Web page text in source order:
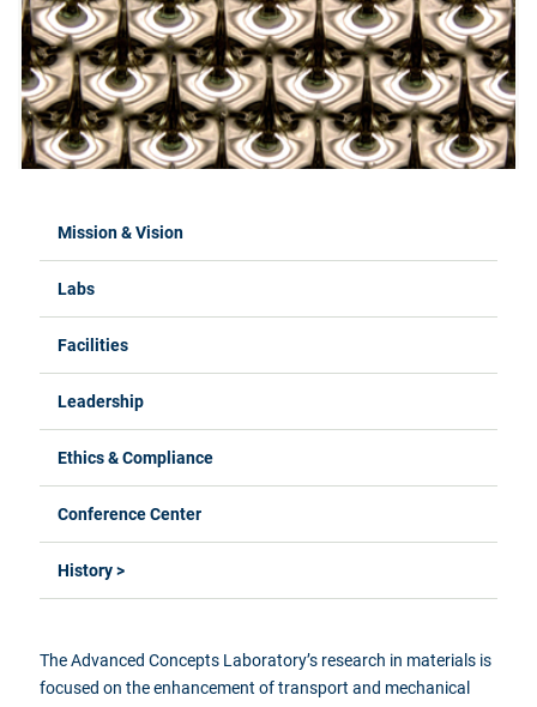
Mission & Vision
Labs
Facilities
Leadership
Ethics & Compliance
Conference Center
History >
The Advanced Concepts Laboratory’s research in materials is
focused on the enhancement of transport and mechanical